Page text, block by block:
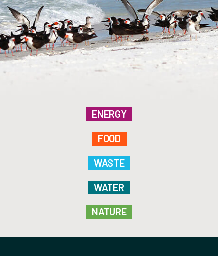
ENERGY
FOOD
WASTE
WATER
NATURE